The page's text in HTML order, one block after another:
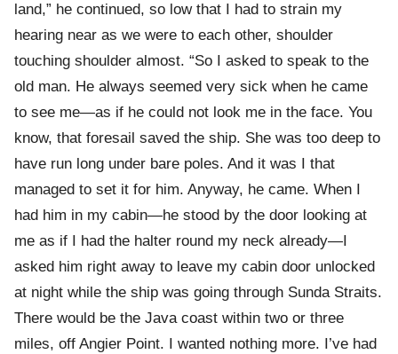
land,” he continued, so low that I had to strain my
hearing near as we were to each other, shoulder
touching shoulder almost. “So I asked to speak to the
old man. He always seemed very sick when he came
to see me—as if he could not look me in the face. You
know, that foresail saved the ship. She was too deep to
have run long under bare poles. And it was I that
managed to set it for him. Anyway, he came. When I
had him in my cabin—he stood by the door looking at
me as if I had the halter round my neck already—I
asked him right away to leave my cabin door unlocked
at night while the ship was going through Sunda Straits.
There would be the Java coast within two or three
miles, off Angier Point. I wanted nothing more. I’ve had